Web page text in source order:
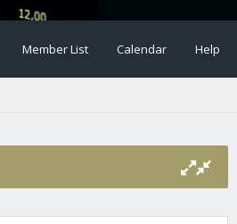
Member List Calendar Help